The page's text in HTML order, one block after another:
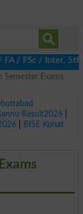
Inter, 5th /
Semester Exams
Result2026|
|
BISE Kohat